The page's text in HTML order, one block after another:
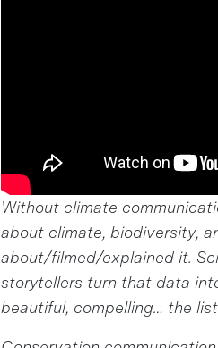
Without climate
about climate, biodiversity,
about/filmed/explained it.
storytellers turn that data
beautiful, compelling… the